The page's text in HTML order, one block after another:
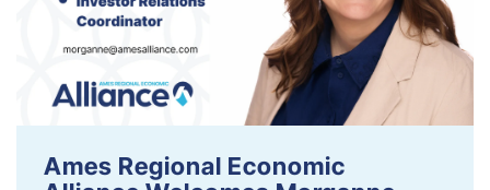
Ames Regional Economic